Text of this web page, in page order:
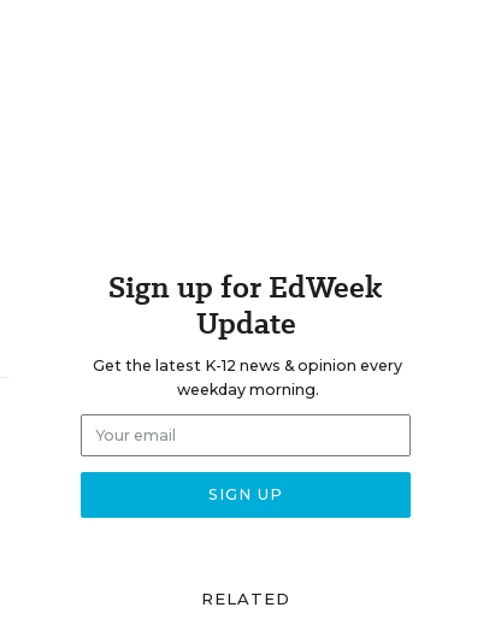
Sign up for EdWeek
Update
Get the latest K-12 news & opinion every
weekday morning.
RELATED